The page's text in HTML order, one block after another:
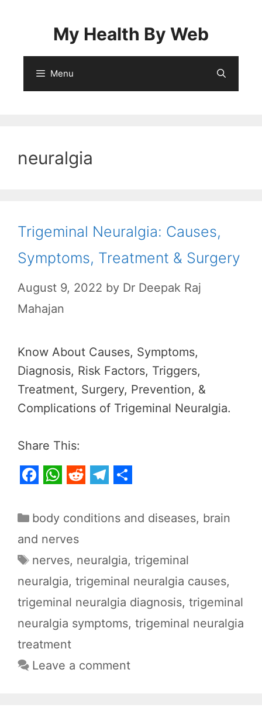
My Health By Web
Menu
neuralgia
Trigeminal Neuralgia: Causes,
Symptoms, Treatment & Surgery
August 9, 2022 by Dr Deepak Raj
Mahajan
Know About Causes, Symptoms,
Diagnosis, Risk Factors, Triggers,
Treatment, Surgery, Prevention, &
Complications of Trigeminal Neuralgia.
Share This:
a
e
b
o
o
k
h
a
t
s
A
p
p
e
d
d
i
t
e
g
r
a
m
h
a
e
Categories
body conditions and diseases, brain
and nerves
Tags
nerves, neuralgia, trigeminal
neuralgia, trigeminal neuralgia causes,
trigeminal neuralgia diagnosis, trigeminal
neuralgia symptoms, trigeminal neuralgia
treatment
Leave a comment